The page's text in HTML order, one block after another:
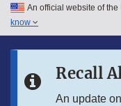
Skip to main content
Skip to in this section
An official website of
know
Recall
An update